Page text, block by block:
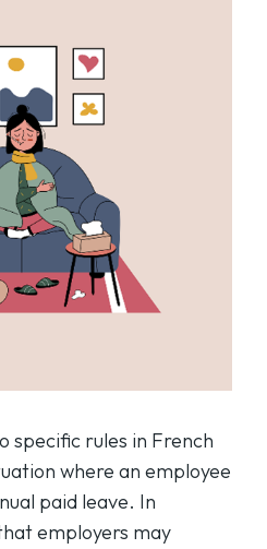
specific rules in French
where an employee
paid leave. In
employers may